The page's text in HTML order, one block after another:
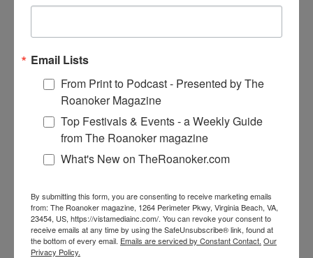
Email Lists
From Print to Podcast - Presented by The
Roanoker Magazine
Top Festivals & Events - a Weekly Guide
from The Roanoker magazine
What's New on TheRoanoker.com
By submitting this form, you are consenting to receive marketing emails
from: The Roanoker magazine, 1264 Perimeter Pkwy, Virginia Beach, VA,
23454, US, https://vistamediainc.com/. You can revoke your consent to
receive emails at any time by using the SafeUnsubscribe® link, found at
the bottom of every email. Emails are serviced by Constant Contact. Our
Privacy Policy.